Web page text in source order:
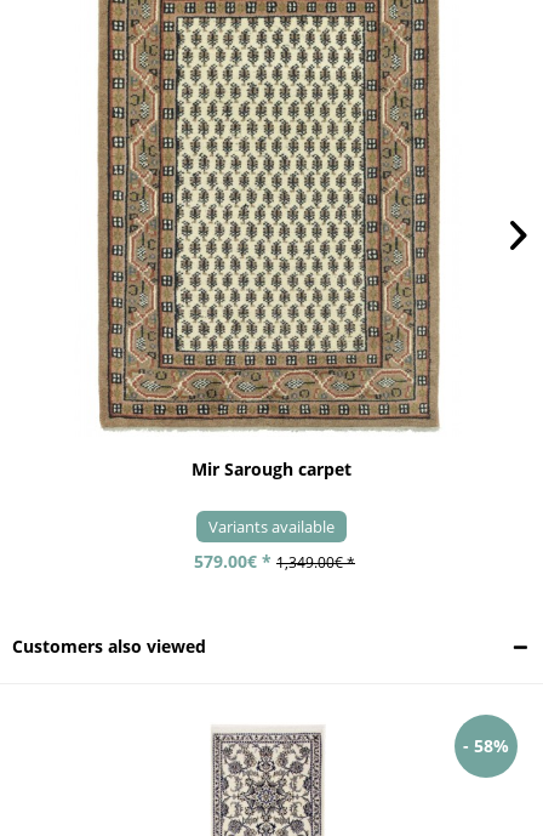
Mir Sarough carpet
Variants available
579.00€ * 1,349.00€ *
Customers also viewed
- 58%